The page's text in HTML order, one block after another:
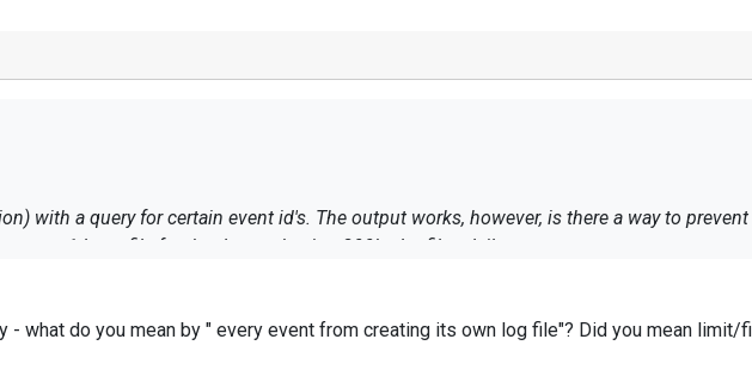
with a query for certain event id's. The output works, however, is there a way to
create 1 large file for the date vs having 200k+ logfiles daily.
- what do you mean by " every event from creating its own log file"? Did you mean